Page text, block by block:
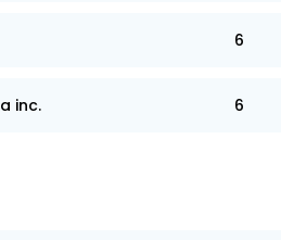
6
inc. 6